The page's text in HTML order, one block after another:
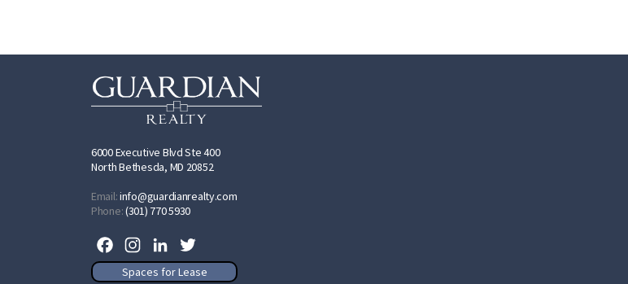
6000 Executive Blvd Ste 400
North Bethesda, MD 20852
Email:info@guardianrealty.com
Phone:(301) 770 5930
FacebookInstagramLinkedIn
Spaces for Lease